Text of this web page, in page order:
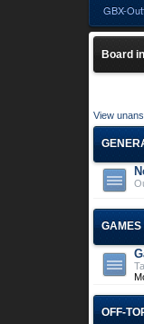
GBX-
Board
View
GAMES
OFF-